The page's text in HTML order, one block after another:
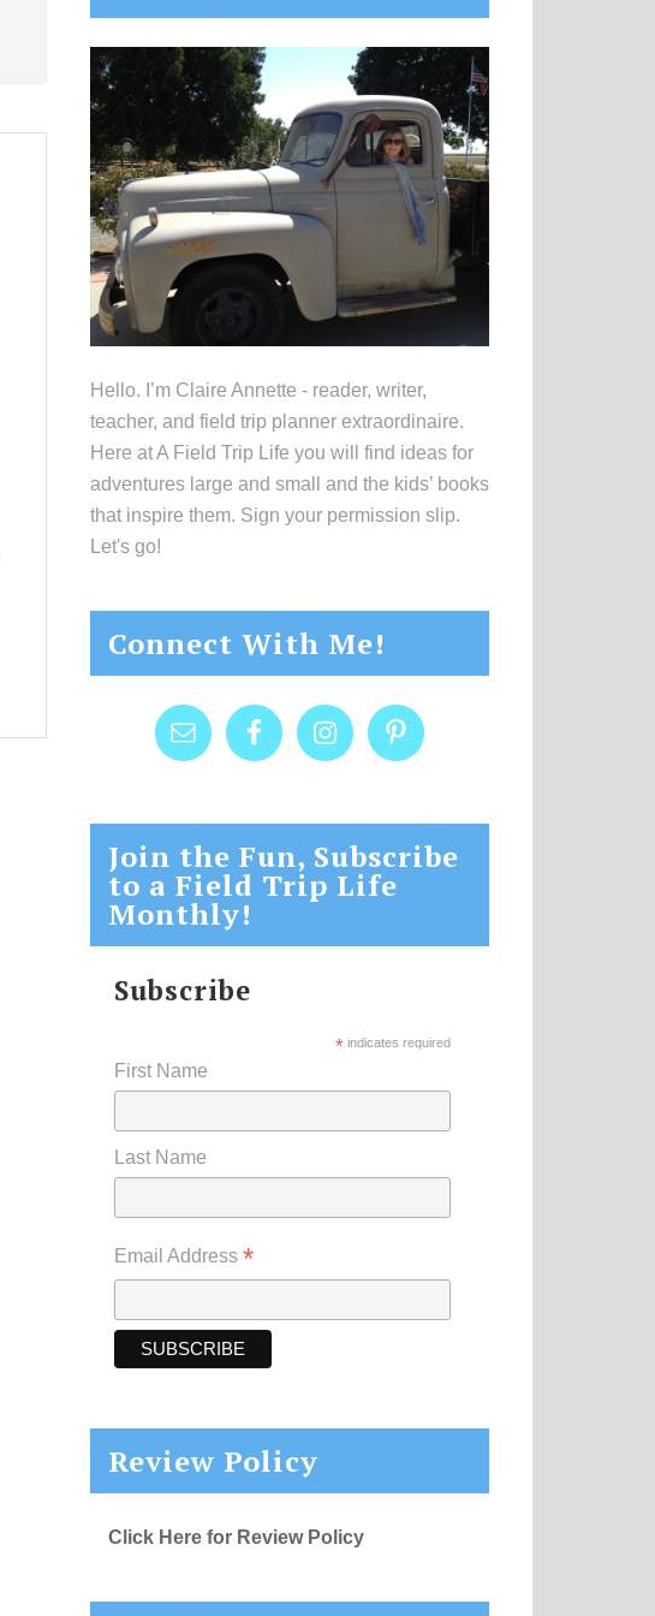
Sidebar
Hello. I’m Claire Annette - reader, writer,
teacher, and field trip planner extraordinaire.
Here at A Field Trip Life you will find ideas for
adventures large and small and the kids’ books
that inspire them. Sign your permission slip.
Let's go!
Connect With Me!
Join the Fun, Subscribe
to a Field Trip Life
Monthly!
Subscribe
* indicates required
First Name
Last Name
Email Address *
Review Policy
Click Here for Review Policy